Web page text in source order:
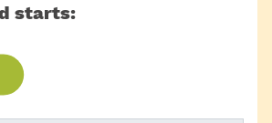
starts: